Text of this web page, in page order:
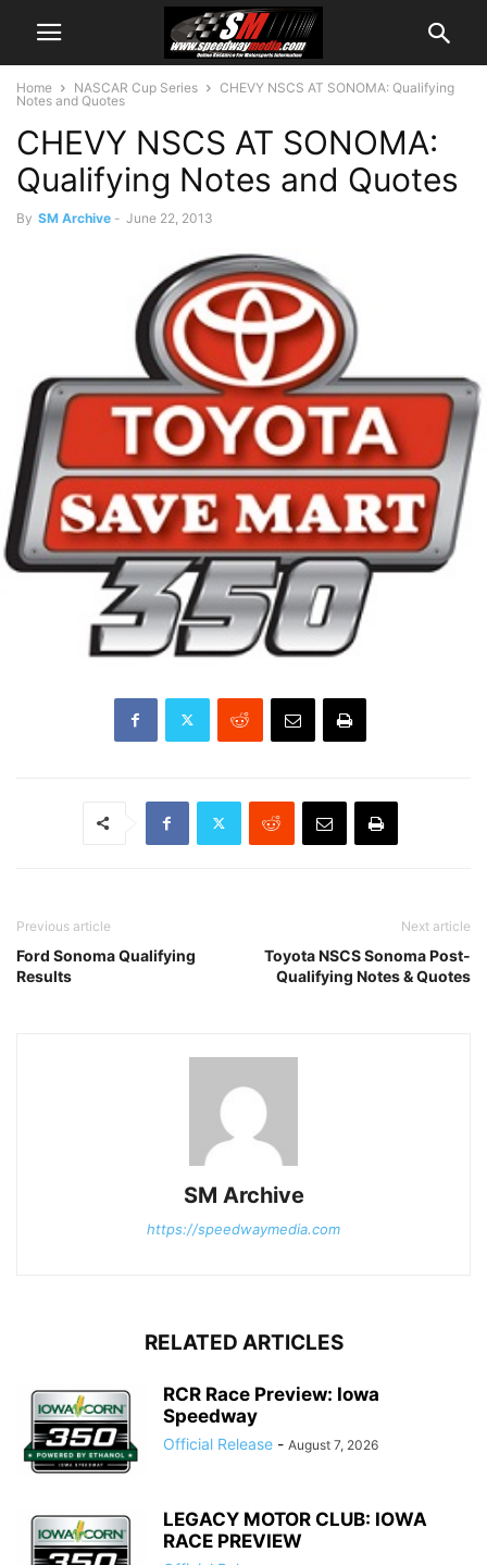
Home NASCAR Cup Series
CHEVY NSCS AT SONOMA: Qualifying
Notes and Quotes
CHEVY NSCS AT SONOMA:
Qualifying Notes and Quotes
By SM Archive - June 22, 2013
Previous article
Ford Sonoma Qualifying
Results
Next article
Toyota NSCS Sonoma Post-
Qualifying Notes & Quotes
SM Archive
https://speedwaymedia.com
RELATED ARTICLES
RCR Race Preview: Iowa
Speedway
Official Release - August 7, 2026
LEGACY MOTOR CLUB: IOWA
RACE PREVIEW